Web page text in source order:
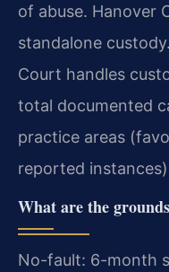
of abuse. Hanover
standalone
Court handles
total documented
practice areas
reported
What are the
No-fault: 6-month